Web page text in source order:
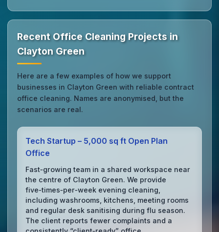
Recent Office Cleaning Projects in
Clayton Green
Here are a few examples of how we support
businesses in Clayton Green with reliable contract
office cleaning. Names are anonymised, but the
scenarios are real.
Tech Startup – 5,000 sq ft Open Plan
Office
Fast‑growing team in a shared workspace near
the centre of Clayton Green. We provide
five‑times‑per‑week evening cleaning,
including washrooms, kitchens, meeting rooms
and regular desk sanitising during flu season.
The client reports fewer complaints and a